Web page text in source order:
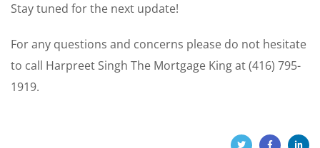
Stay tuned for the next update!
For any questions and concerns please do not hesitate
to call Harpreet Singh The Mortgage King at (416) 795-
1919.